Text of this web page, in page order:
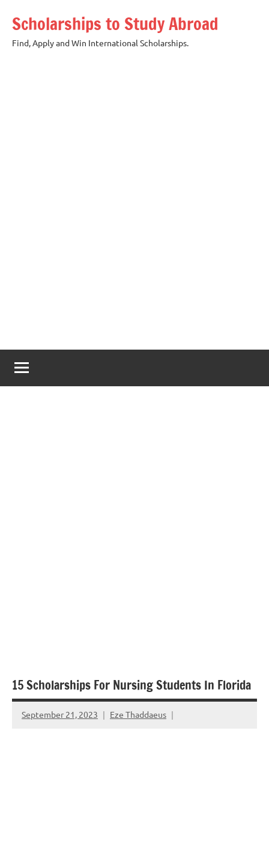
content
Scholarships to Study Abroad
Find, Apply and Win International Scholarships.
15 Scholarships For Nursing Students In Florida
September 21, 2023 Eze Thaddaeus